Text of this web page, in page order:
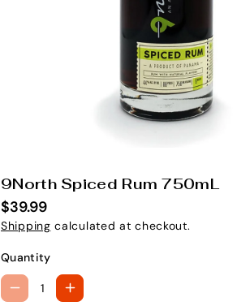
S
K
U
9North Spiced Rum 750mL
$39.99
Shipping calculated at checkout.
Quantity
D
I